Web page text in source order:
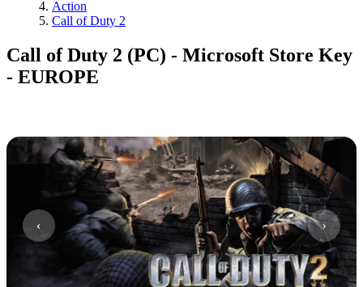
Action
Call of Duty 2
Call of Duty 2 (PC) - Microsoft Store Key
- EUROPE